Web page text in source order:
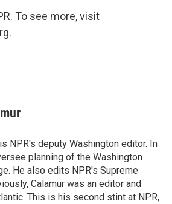
To see more, visit
NPR's deputy Washington editor. In
planning of the Washington
He also edits NPR's Supreme
Calamur was an editor and
This is his second stint at NPR,